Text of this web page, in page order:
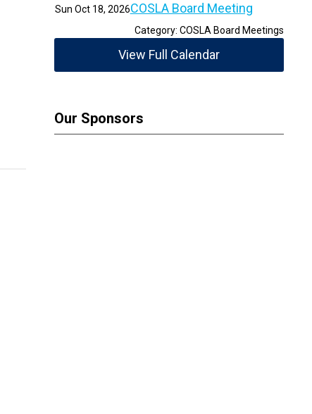
Sun Oct 18, 2026COSLA Board Meeting
Category: COSLA Board Meetings
View Full Calendar
Our Sponsors